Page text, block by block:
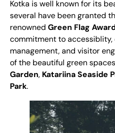
Kotka is well known for its
several have been granted
renowned Green Flag
commitment to accessiblity,
management, and visitor
of the beautiful green
Garden, Katariina Seaside
Park.